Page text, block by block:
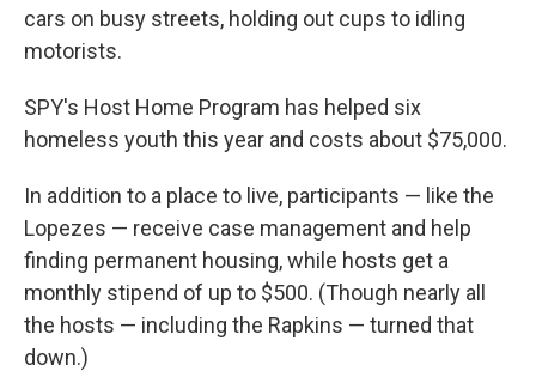
cars on busy streets, holding out cups to idling
motorists.
SPY's Host Home Program has helped six
homeless youth this year and costs about $75,000.
In addition to a place to live, participants — like the
Lopezes — receive case management and help
finding permanent housing, while hosts get a
monthly stipend of up to $500. (Though nearly all
the hosts — including the Rapkins — turned that
down.)